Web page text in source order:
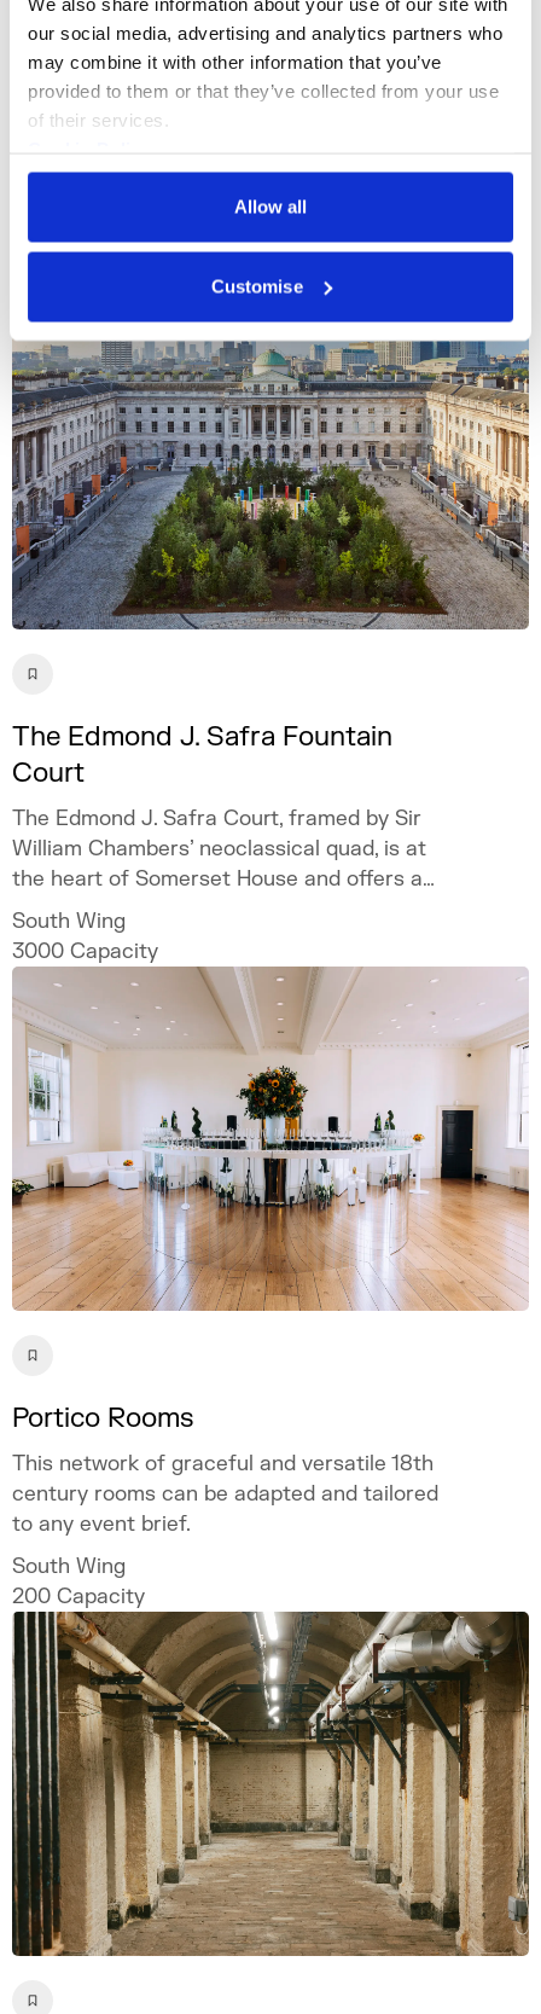
our social media, advertising and analytics partners who
may combine it with other information that you’ve
provided to them or that they’ve collected from your use
of their services.
Privacy Policy
Allow all
Customise
experience at Somerset House.
See more information here
More Spaces
The Edmond J. Safra Fountain
Court
The Edmond J. Safra Court, framed by Sir
William Chambers’ neoclassical quad, is at
the heart of Somerset House and offers a
spectacular setting for bespoke and
unforgettable events.
South Wing
3000 Capacity
Portico Rooms
This network of graceful and versatile 18th
century rooms can be adapted and tailored
to any event brief.
South Wing
200 Capacity